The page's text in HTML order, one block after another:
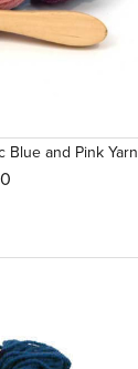
Blue and Pink Yarn